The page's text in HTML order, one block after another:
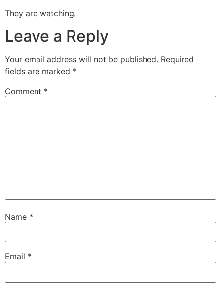
They are watching.
Leave a Reply
Your email address will not be published. Required
fields are marked *
Comment *
Name *
Email *